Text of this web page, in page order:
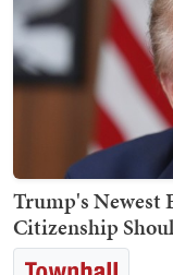
Trump's Newest
Citizenship